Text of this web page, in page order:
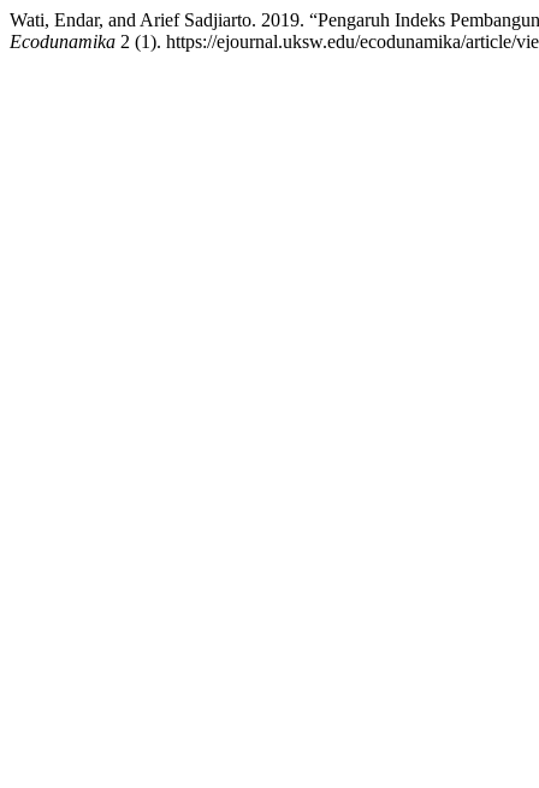
Wati, Endar, and Arief Sadjiarto. 2019. “Pengaruh Indeks
Ecodunamika 2 (1). https://ejournal.uksw.edu/ecodunamika/article/